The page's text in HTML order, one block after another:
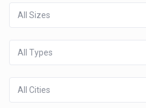
All Sizes
All Types
All Cities